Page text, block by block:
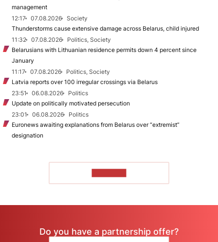
management
12:17
07.08.2026
Society
Thunderstorms cause extensive damage across Belarus, child injured
11:32
07.08.2026
Politics, Society
Belarusians with Lithuanian residence permits down 4 percent since
January
11:17
07.08.2026
Politics, Society
Latvia reports over 100 irregular crossings via Belarus
23:51
06.08.2026
Politics
Update on politically motivated persecution
23:01
06.08.2026
Politics
Euronews awaiting explanations from Belarus over “extremist”
designation
Do you have a partnership offer?